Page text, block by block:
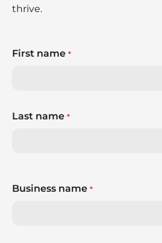
thrive.
First name *
Last name *
Business name *